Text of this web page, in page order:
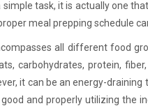
task, it is actually one
meal prepping schedule
all different food
carbohydrates, protein,
it can be an energy-
and properly utilizing the